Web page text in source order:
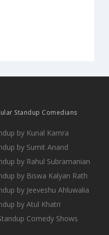
Standup Comedians
by Kunal Kamra
by Sumit Anand
by Rahul Subramanian
by Biswa Kalyan Rath
by Jeeveshu Ahluwalia
by Atul Khatri
Comedy Shows